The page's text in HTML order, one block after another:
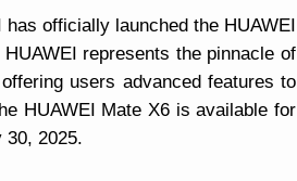
officially launched the HUAWEI
represents the pinnacle of
users advanced features to
HUAWEI Mate X6 is available for
30, 2025.